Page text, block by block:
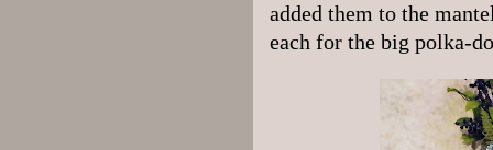
added them to the
each for the big polka-